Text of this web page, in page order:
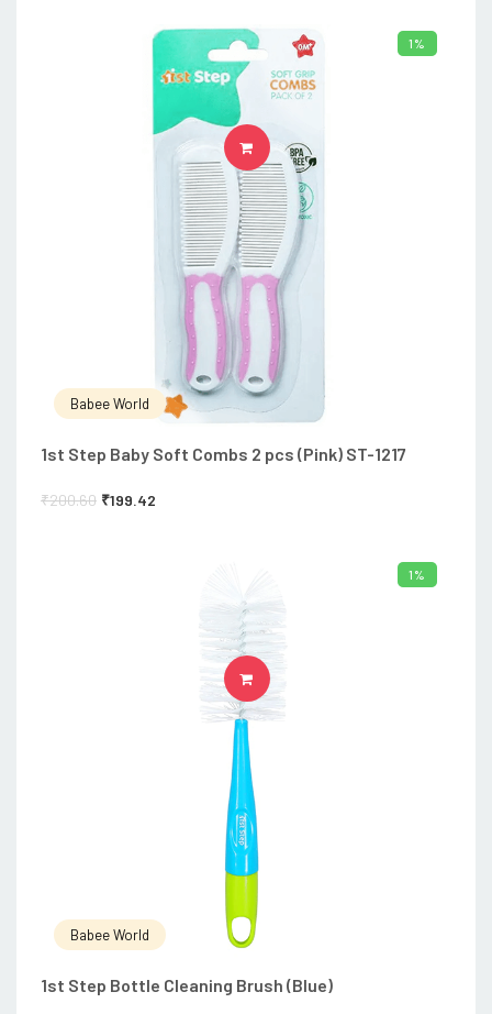
1%
Babee World
1st Step Baby Soft Combs 2 pcs (Pink) ST-1217
₹200.60 ₹199.42
ADD TO CART
1%
Babee World
1st Step Bottle Cleaning Brush (Blue)
ADD TO CART